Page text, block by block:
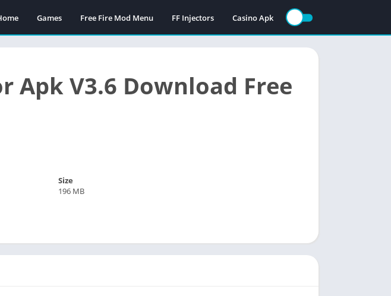
Games Free Fire Mod Menu FF Injectors Casino Apk
Apk V3.6 Download Free
Size
196 MB